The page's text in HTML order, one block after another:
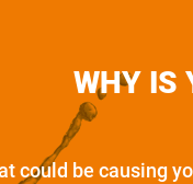
WHY IS
could be causing